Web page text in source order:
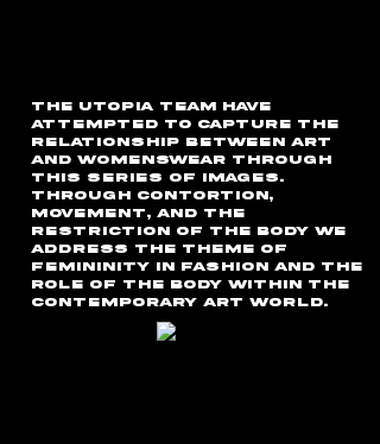
the Utopia team have
attempted to capture the
relationship between art
and womenswear through
this series of images.
Through contortion,
movement, and the
restriction of the body we
address the theme of
femininity in fashion and the
role of the body within the
contemporary art world.